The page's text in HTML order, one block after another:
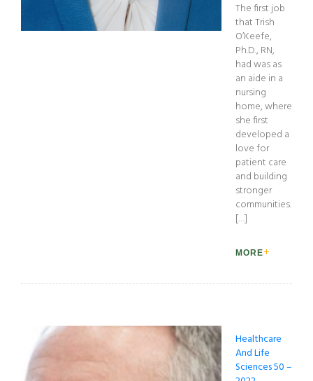
The first job
that Trish
O’Keefe,
Ph.D., RN,
had was as
an aide in a
nursing
home, where
she first
developed a
love for
patient care
and building
stronger
communities.
[…]
MORE
Healthcare
And Life
Sciences 50 –